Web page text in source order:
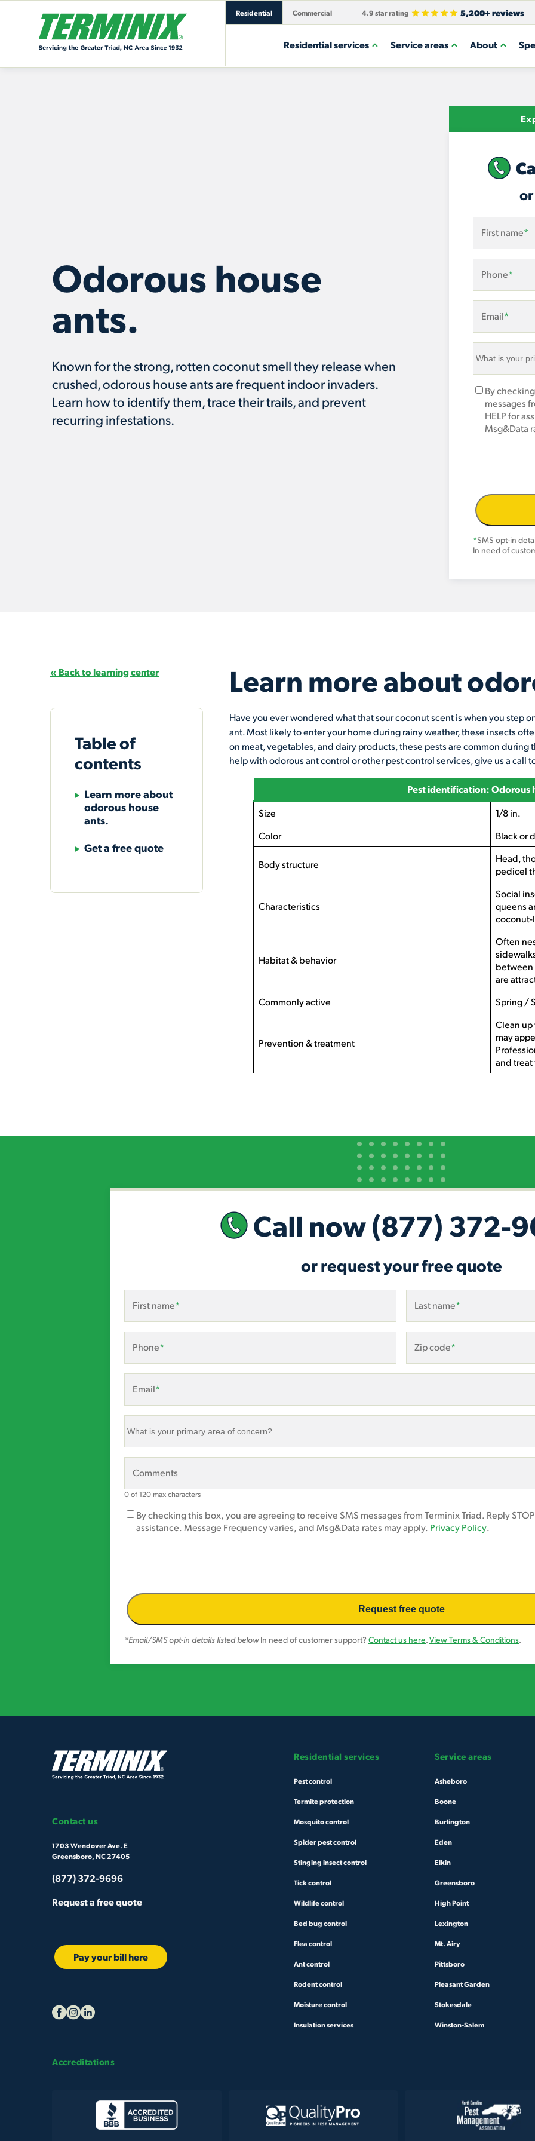
Residential Commercial 4.9 star rating 5,200+ reviews
Residential services Service areas About
Odorous house
ants.
Known for the strong, rotten coconut smell they release when
crushed, odorous house ants are frequent indoor invaders.
Learn how to identify them, trace their trails, and prevent
recurring infestations.
First name*
Phone*
Email*
What
primary
area
of
concern?
Marketing
Opt-
By
messages
HELP for
Msg&Data
*SMS opt-in
In need of
« Back to learning center
Table of
contents
Learn more about
odorous house
ants.
Get a free quote
Learn more about
Have you ever wondered what that sour coconut scent is when you step
ant. Most likely to enter your home during rainy weather, these insects
on meat, vegetables, and dairy products, these pests are common during
help with odorous ant control or other pest control services, give us a call
Pest identification: Odorous
Size
1/8 in.
Color
Black or
Body structure
Head,
pedicel
Characteristics
Social
queens
Habitat & behavior
Often
between
are
Commonly active
Spring /
Prevention & treatment
Clean
may
and
Call now(877) 372-
or request your free quote
First name* Last name*
Phone* Zip code*
Email*
What
your
primary
area
of
*
Comments
0 of 120 max characters
Marketing
Opt-
By checking this box, you are agreeing to receive SMS messages from Terminix Triad. Reply
assistance. Message Frequency varies, and Msg&Data rates may apply. Privacy Policy.
*Email/SMS opt-in details listed belowIn need of customer support? Contact us here.View Terms & Conditions.
Contact us
1703 Wendover Ave. E
Greensboro, NC 27405
(877) 372-9696
Request a free quote
Pay your bill here
Residential services
Pest control
Termite protection
Mosquito control
Spider pest control
Stinging insect control
Tick control
Wildlife control
Bed bug control
Flea control
Ant control
Rodent control
Moisture control
Insulation services
Service areas
Asheboro
Boone
Burlington
Eden
Elkin
Greensboro
High Point
Lexington
Mt. Airy
Pittsboro
Pleasant Garden
Stokesdale
Winston-Salem
Accreditations